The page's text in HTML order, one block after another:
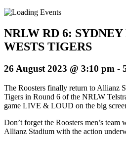
NRLW RD 6: SYDNEY
WESTS TIGERS
26 August 2023 @ 3:10 pm -
The Roosters finally return to Allianz
Tigers in Round 6 of the NRLW
game LIVE & LOUD on the big
Don’t forget the Roosters men’s team
Allianz Stadium with the action